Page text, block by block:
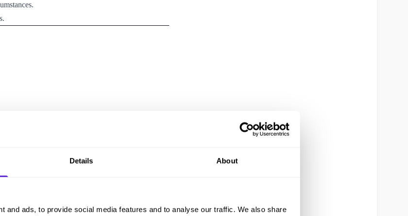
Details About
and ads, to provide social media features and to analyse our traffic. We also share
it?